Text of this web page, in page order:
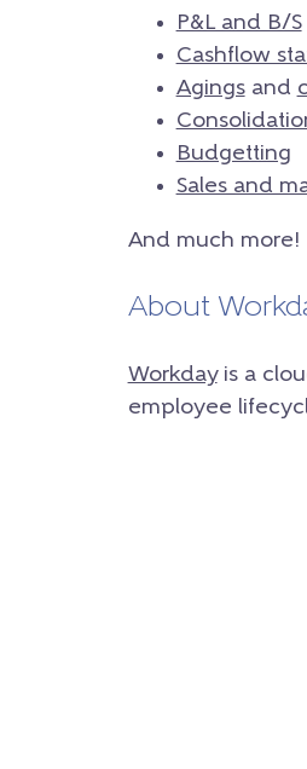
P&L and B/S
Cashflow
Agingsand
Budgetting
Sales and
And much more!
About
Workdayis a
employee